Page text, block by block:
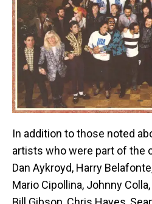
In addition to those noted
artists who were part of the
Dan Aykroyd, Harry
Mario Cipollina, Johnny